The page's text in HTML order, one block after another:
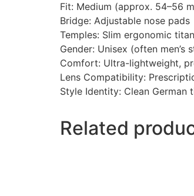
Fit: Medium (approx. 54–56
Bridge: Adjustable nose pads
Temples: Slim ergonomic
Gender: Unisex (often men’s
Comfort: Ultra-lightweight,
Lens Compatibility:
Style Identity: Clean
Related